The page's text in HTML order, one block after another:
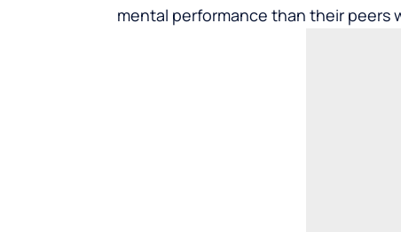
mental performance than their peers